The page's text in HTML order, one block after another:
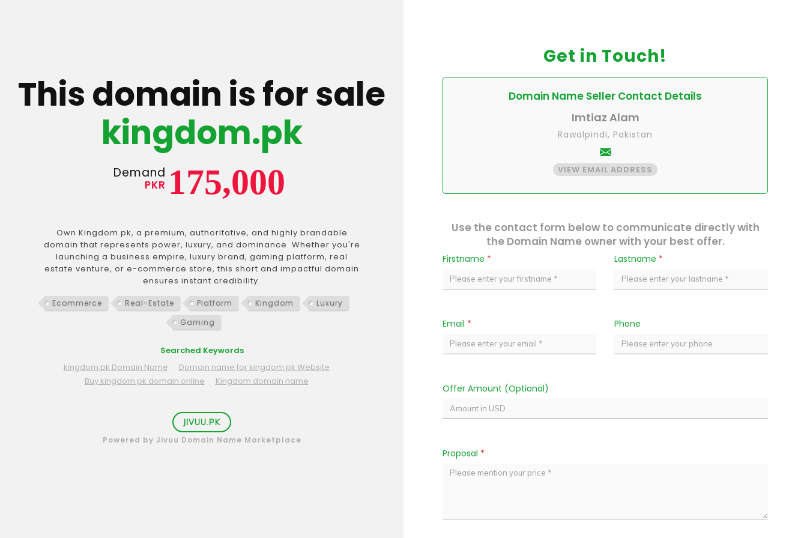
This domain is for sale
kingdom.pk
Demand
PKR 175,000
Own Kingdom.pk, a premium, authoritative, and highly brandable
domain that represents power, luxury, and dominance. Whether you're
launching a business empire, luxury brand, gaming platform, real
estate venture, or e-commerce store, this short and impactful domain
ensures instant credibility.
Ecommerce Real-Estate Platform Kingdom
Luxury
Gaming
Searched Keywords
kingdom.pk Domain Name
Domain name for kingdom.pk Website
Buy kingdom.pk domain online
Kingdom domain name
JIVUU.PK
Powered by Jivuu Domain Name Marketplace
Get in Touch!
Domain Name Seller Contact Details
Imtiaz Alam
Rawalpindi, Pakistan
VIEW EMAIL ADDRESS
Use the contact form below to communicate directly with
the Domain Name owner with your best offer.
Firstname * Lastname *
Email * Phone
Offer Amount (Optional)
Proposal *